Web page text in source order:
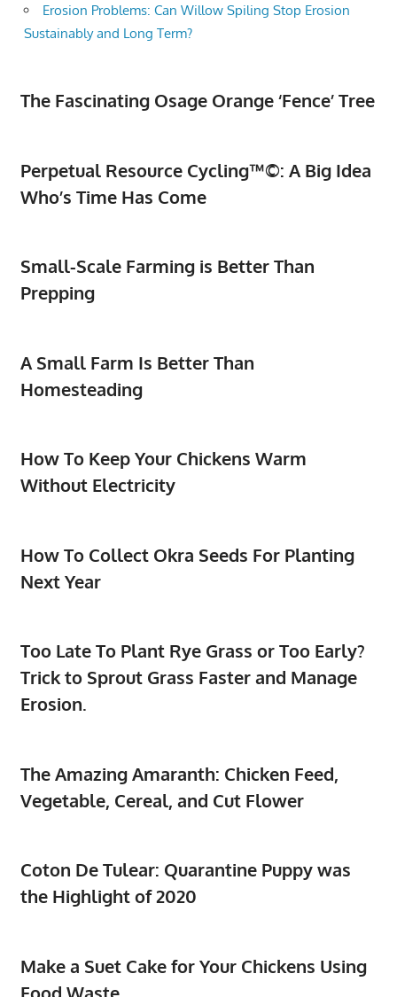
Erosion Problems: Can Willow Spiling Stop Erosion
Sustainably and Long Term?
The Fascinating Osage Orange ‘Fence’ Tree
Perpetual Resource Cycling™©: A Big Idea
Who’s Time Has Come
Small-Scale Farming is Better Than
Prepping
A Small Farm Is Better Than
Homesteading
How To Keep Your Chickens Warm
Without Electricity
How To Collect Okra Seeds For Planting
Next Year
Too Late To Plant Rye Grass or Too Early?
Trick to Sprout Grass Faster and Manage
Erosion.
The Amazing Amaranth: Chicken Feed,
Vegetable, Cereal, and Cut Flower
Coton De Tulear: Quarantine Puppy was
the Highlight of 2020
Make a Suet Cake for Your Chickens Using
Food Waste